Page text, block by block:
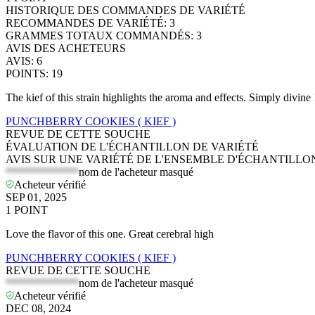
HISTORIQUE DES COMMANDES DE VARIÉTÉ
RECOMMANDES DE VARIÉTÉ: 3
GRAMMES TOTAUX COMMANDÉS: 3
AVIS DES ACHETEURS
AVIS: 6
POINTS: 19
The kief of this strain highlights the aroma and effects. Simply divine
PUNCHBERRY COOKIES ( KIEF )
REVUE DE CETTE SOUCHE
ÉVALUATION DE L'ÉCHANTILLON DE VARIÉTÉ
AVIS SUR UNE VARIÉTÉ DE L'ENSEMBLE
*************nom de l'acheteur masqué
Acheteur vérifié
SEP 01, 2025
1 POINT
Love the flavor of this one. Great cerebral high
PUNCHBERRY COOKIES ( KIEF )
REVUE DE CETTE SOUCHE
*************nom de l'acheteur masqué
Acheteur vérifié
DEC 08, 2024